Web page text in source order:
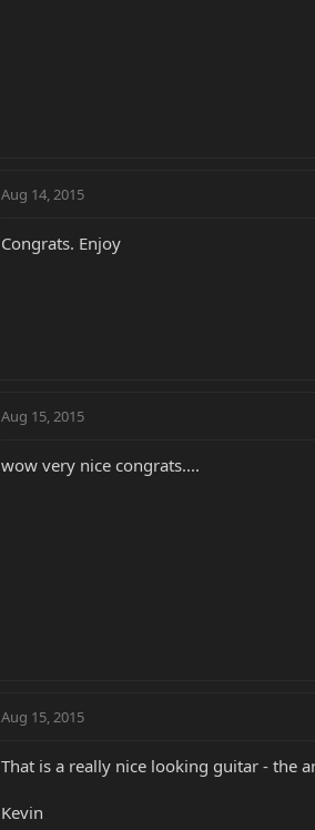
Aug 14, 2015
Congrats. Enjoy
Aug 15, 2015
wow very nice congrats....
Aug 15, 2015
That is a really nice looking guitar - the
Kevin